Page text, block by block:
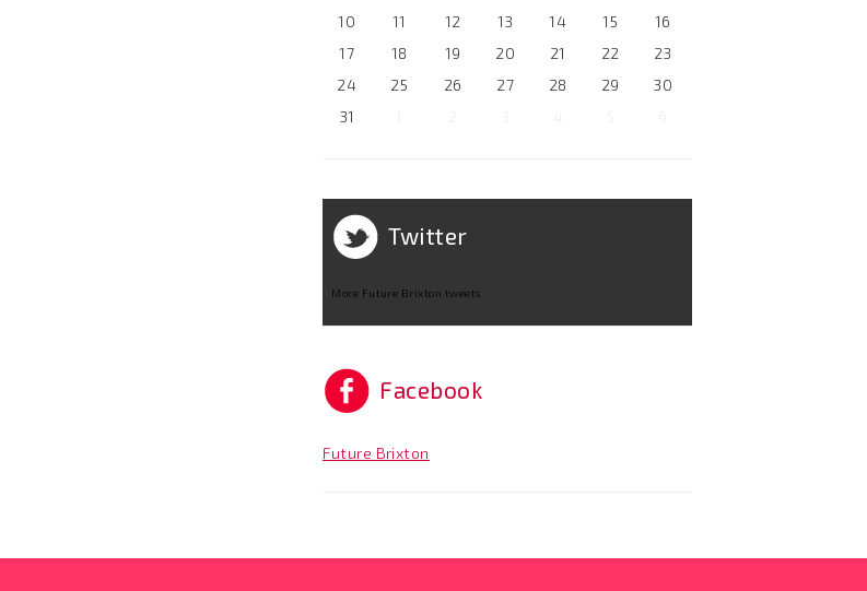
10
11 12 13 14 15
16
17
18 19 20 21 22
23
24
25 26 27 28 29
30
31
Twitter
More Future Brixton tweets
Facebook
Future Brixton